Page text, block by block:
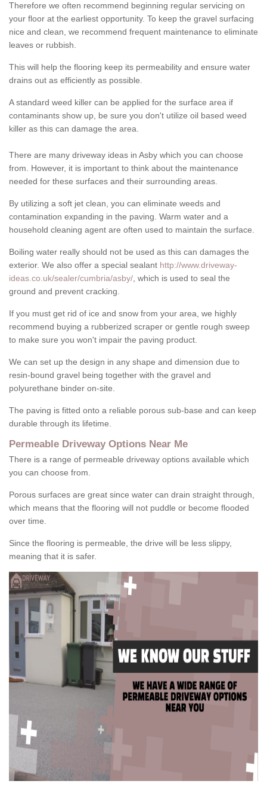
Therefore we often recommend beginning regular servicing on
your floor at the earliest opportunity. To keep the gravel surfacing
nice and clean, we recommend frequent maintenance to eliminate
leaves or rubbish.
This will help the flooring keep its permeability and ensure water
drains out as efficiently as possible.
A standard weed killer can be applied for the surface area if
contaminants show up, be sure you don't utilize oil based weed
killer as this can damage the area.
There are many driveway ideas in Asby which you can choose
from. However, it is important to think about the maintenance
needed for these surfaces and their surrounding areas.
By utilizing a soft jet clean, you can eliminate weeds and
contamination expanding in the paving. Warm water and a
household cleaning agent are often used to maintain the surface.
Boiling water really should not be used as this can damages the
exterior. We also offer a special sealant http://www.driveway-
ideas.co.uk/sealer/cumbria/asby/ , which is used to seal the
ground and prevent cracking.
If you must get rid of ice and snow from your area, we highly
recommend buying a rubberized scraper or gentle rough sweep
to make sure you won't impair the paving product.
We can set up the design in any shape and dimension due to
resin-bound gravel being together with the gravel and
polyurethane binder on-site.
The paving is fitted onto a reliable porous sub-base and can keep
durable through its lifetime.
Permeable Driveway Options Near Me
There is a range of permeable driveway options available which
you can choose from.
Porous surfaces are great since water can drain straight through,
which means that the flooring will not puddle or become flooded
over time.
Since the flooring is permeable, the drive will be less slippy,
meaning that it is safer.